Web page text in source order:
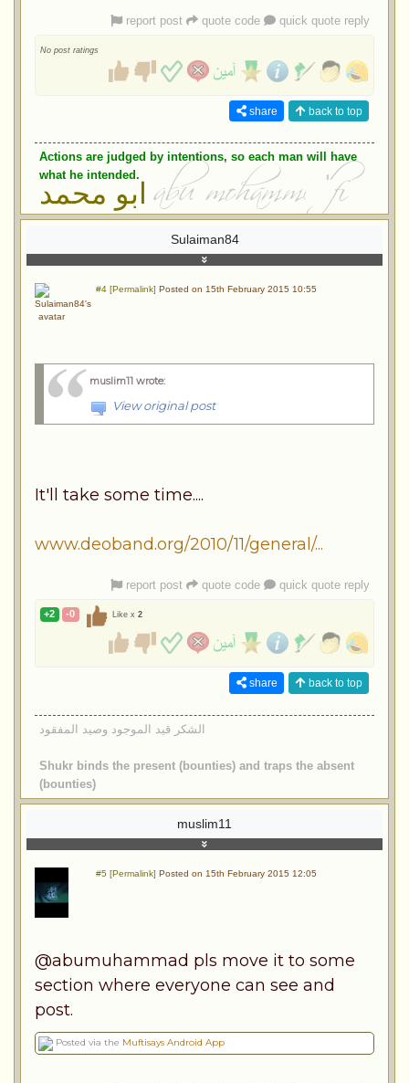
report post quote code quick quote reply
No post ratings
share back to top
Actions are judged by intentions, so each man will have
what he intended.
ابو محمد
Sulaiman84
#4 [Permalink] Posted on 15th February 2015 10:55
muslim11 wrote:
View original post
It'll take some time....
www.deoband.org/2010/11/general/...
report post quote code quick quote reply
+2 -0 Like x 2
share back to top
الشكر قيد الموجود وصيد المفقود
Shukr binds the present (bounties) and traps the absent
(bounties)
muslim11
#5 [Permalink] Posted on 15th February 2015 12:05
@abumuhammad pls move it to some
section where everyone can see and
post.
Posted via the Muftisays Android App